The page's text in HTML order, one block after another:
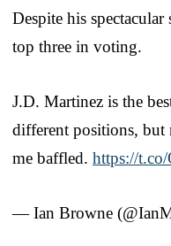
Despite his spectacular
top three in voting.
J.D. Martinez is the
different positions,
me baffled. https://
— Ian Browne